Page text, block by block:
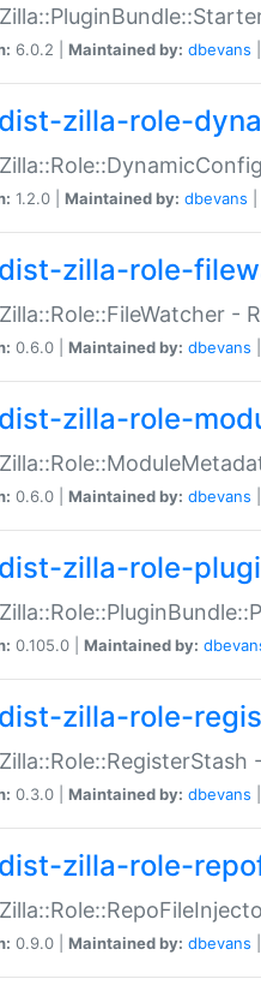
6.0.2 | Maintained by: dbevans
zilla-role-
1.2.0 | Maintained by: dbevans
zilla-role-
0.6.0 | Maintained by: dbevans
zilla-role-
0.6.0 | Maintained by: dbevans
zilla-role-
0.105.0 | Maintained by:
zilla-role-
0.3.0 | Maintained by: dbevans
zilla-role-
0.9.0 | Maintained by: dbevans